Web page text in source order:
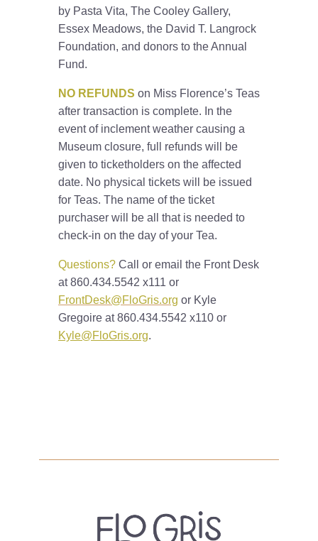
by Pasta Vita, The Cooley Gallery,
Essex Meadows, the David T. Langrock
Foundation, and donors to the Annual
Fund.
NO REFUNDS on Miss Florence’s Teas
after transaction is complete. In the
event of inclement weather causing a
Museum closure, full refunds will be
given to ticketholders on the affected
date. No physical tickets will be issued
for Teas. The name of the ticket
purchaser will be all that is needed to
check-in on the day of your Tea.
Questions? Call or email the Front Desk
at 860.434.5542 x111 or
FrontDesk@FloGris.org or Kyle
Gregoire at 860.434.5542 x110 or
Kyle@FloGris.org.